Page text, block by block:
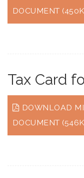
DOCUMENT
Tax Card
DOWNLOAD
DOCUMENT